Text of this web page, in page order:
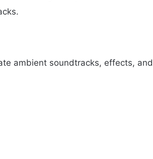
ambient soundtracks, effects, and